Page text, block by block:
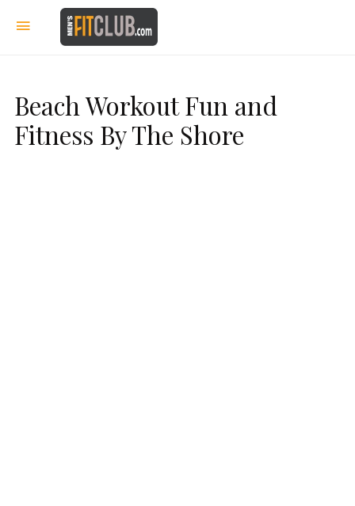
Beach Workout Fun and
Fitness By The Shore